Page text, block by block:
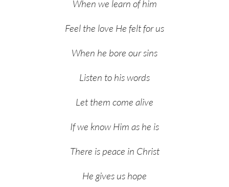
When we learn of him
Feel the love He felt for us
When he bore our sins
Listen to his words
Let them come alive
If we know Him as he is
There is peace in Christ
He gives us hope